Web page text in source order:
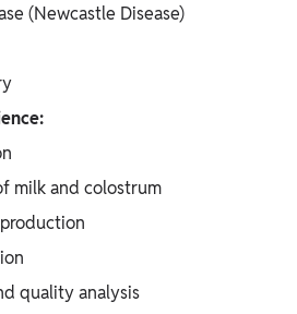
(Newcastle Disease)
milk and colostrum
quality analysis